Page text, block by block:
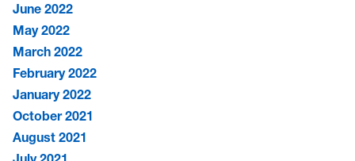
June 2022
May 2022
March 2022
February 2022
January 2022
October 2021
August 2021